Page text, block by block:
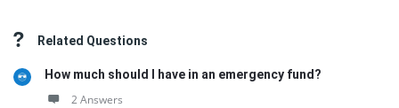
Related Questions
How much should I have in an emergency fund?
2 Answers